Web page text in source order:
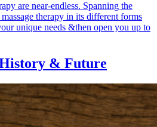
are near-endless. Spanning the
therapy in its different forms
unique needs &then open you up to
& Future